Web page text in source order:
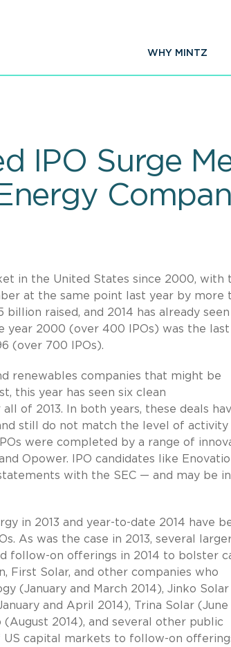
WHY MINTZ
IPO Surge
in the United States since 2000, with
at the same point last year by more
raised, and 2014 has already seen
year 2000 (over 400 IPOs) was the
(over 700 IPOs).
renewables companies that might be
this year has seen six clean
of 2013. In both years, these deals
still do not match the level of activity
were completed by a range of
Opower. IPO candidates like
with the SEC — and may be
in 2013 and year-to-date 2014 have
As was the case in 2013, several
follow-on offerings in 2014 to bolster
First Solar, and other companies who
(January and March 2014), Jinko Solar
and April 2014), Trina Solar (June
(August 2014), and several other public
capital markets to follow-on